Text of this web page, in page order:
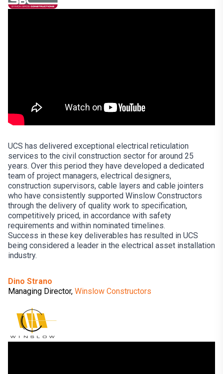
UCS has delivered exceptional electrical reticulation
services to the civil construction sector for around 25
years. Over this period they have developed a dedicated
team of project managers, electrical designers,
construction supervisors, cable layers and cable jointers
who have consistently supported Winslow Constructors
through the delivery of quality work to specification,
competitively priced, in accordance with safety
requirements and within nominated timelines.
Success in these key deliverables has resulted in UCS
being considered a leader in the electrical asset installation
industry.
Dino Strano
Managing Director, Winslow Constructors